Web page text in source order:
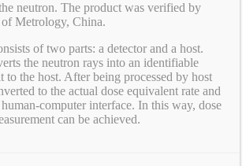
neutron. The product was verified by
Metrology, China.
of two parts: a detector and a host.
the neutron rays into an identifiable
to the host. After being processed by host
to the actual dose equivalent rate and
computer interface. In this way, dose
can be achieved.